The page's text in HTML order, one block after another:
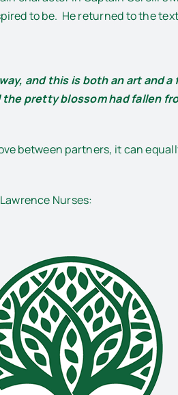
to be. He returned to the
and this is both an art and
pretty blossom had fallen
between partners, it can
Nurses: